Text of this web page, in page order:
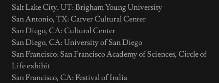
Salt Lake City, UT: Brigham Young University
San Antonio, TX: Carver Cultural Center
San Diego, CA: Cultural Center
San Diego, CA: University of San Diego
San Francisco: San Francisco Academy of Sciences, Circle of
Life exhibit
San Francisco, CA: Festival of India